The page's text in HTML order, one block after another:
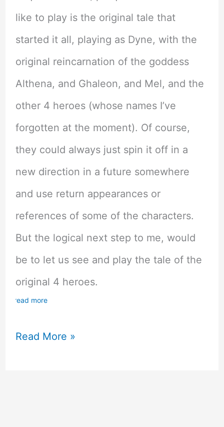
like to play is the original tale that
started it all, playing as Dyne, with the
original reincarnation of the goddess
Althena, and Ghaleon, and Mel, and the
other 4 heroes (whose names I’ve
forgotten at the moment). Of course,
they could always just spin it off in a
new direction in a future somewhere
and use return appearances or
references of some of the characters.
But the logical next step to me, would
be to let us see and play the tale of the
original 4 heroes.
read more
20
Read More »